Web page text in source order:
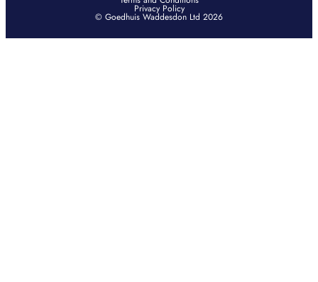
Privacy Policy
© Goedhuis Waddesdon Ltd 2026